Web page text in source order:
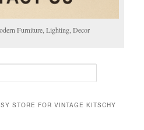
Furniture, Lighting, Decor
STORE FOR VINTAGE KITSCHY